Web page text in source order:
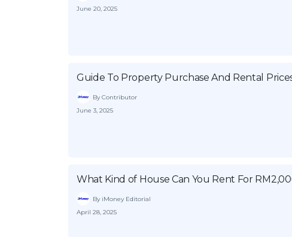
June 20, 2025
Guide To Property Purchase And Rental
By Contributor
June 3, 2025
What Kind of House Can You Rent For
By iMoney Editorial
April 28, 2025